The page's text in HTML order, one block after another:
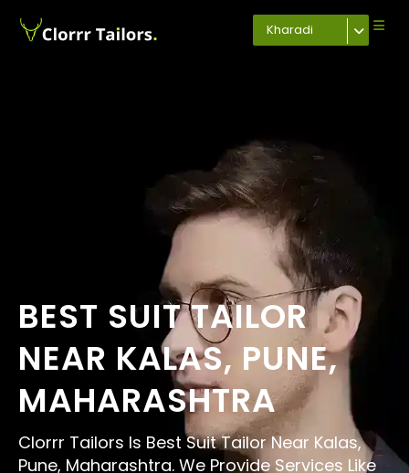
Kharadi
BEST SUIT TAILOR
NEAR KALAS, PUNE,
MAHARASHTRA
Clorrr Tailors Is Best Suit Tailor Near Kalas,
Pune, Maharashtra. We Provide Services Like